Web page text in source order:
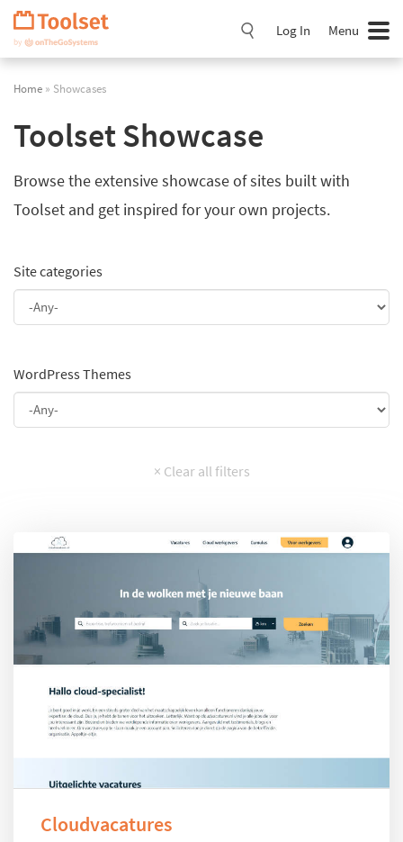
Skip
Navigation
Log In Menu
Home » Showcases
Toolset Showcase
Browse the extensive showcase of sites built with
Toolset and get inspired for your own projects.
Site categories
WordPress Themes
Cloudvacatures